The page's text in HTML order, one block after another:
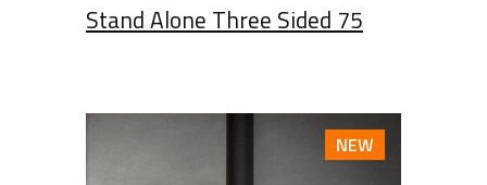
Stand Alone Three Sided 75
NEW